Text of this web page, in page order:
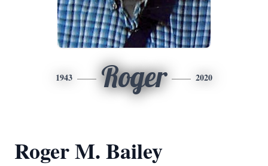
1943 Roger 2020
Roger M. Bailey